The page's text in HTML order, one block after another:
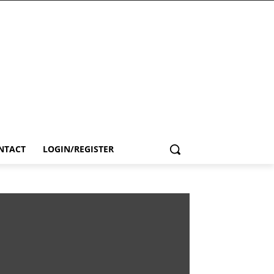
LOGIN/REGISTER